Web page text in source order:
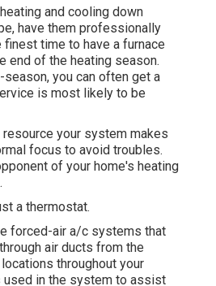
and cooling down
have them professionally
finest time to have a furnace
end of the heating season.
you can often get a
is most likely to be
your system makes
focus to avoid troubles.
of your home's heating
a thermostat.
forced-air a/c systems that
air ducts from the
throughout your
used in the system to assist